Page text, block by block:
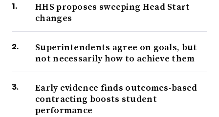
HHS proposes sweeping Head Start
changes
Superintendents agree on goals, but
not necessarily how to achieve them
Early evidence finds outcomes-based
contracting boosts student
performance